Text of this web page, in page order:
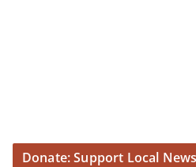
Donate: Support Local